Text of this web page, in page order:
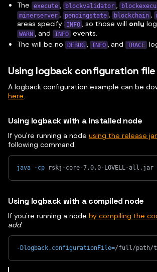
The execute , blockvalidator ,
minerserver , pendingstate , blockchain ,
areas specify INFO , so those will only
WARN , and INFO events.
The will be no DEBUG , INFO , and TRACE
Using logback configuration file
A logback configuration example can be
here.
Using logback with a installed node
If you're running a node using the release
following command:
java -cp rskj-core-7.0.0-LOVELL-all.jar
Using logback with a compiled node
If you're running a node by compiling the
add:
-Dlogback.configurationFile=/full/path/